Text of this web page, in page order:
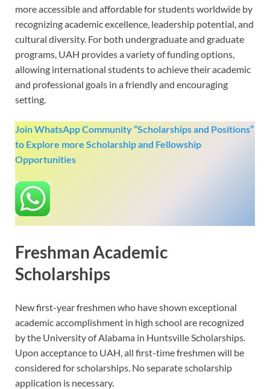
more accessible and affordable for students worldwide by
recognizing academic excellence, leadership potential, and
cultural diversity. For both undergraduate and graduate
programs, UAH provides a variety of funding options,
allowing international students to achieve their academic
and professional goals in a friendly and encouraging
setting.
Join WhatsApp Community “Scholarships and Positions”
to Explore more Scholarship and Fellowship
Opportunities
Freshman Academic
Scholarships
New first-year freshmen who have shown exceptional
academic accomplishment in high school are recognized
by the University of Alabama in Huntsville Scholarships.
Upon acceptance to UAH, all first-time freshmen will be
considered for scholarships. No separate scholarship
application is necessary.